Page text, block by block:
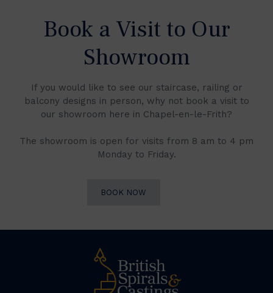
Book a Visit to Our
Showroom
If you would like to see our staircase, railing or
balcony designs in person, why not book a visit to
our showroom here in Chapel-en-le-Frith?
The showroom is open for visits from 8 am to 4 pm
Monday to Friday.
BOOK NOW